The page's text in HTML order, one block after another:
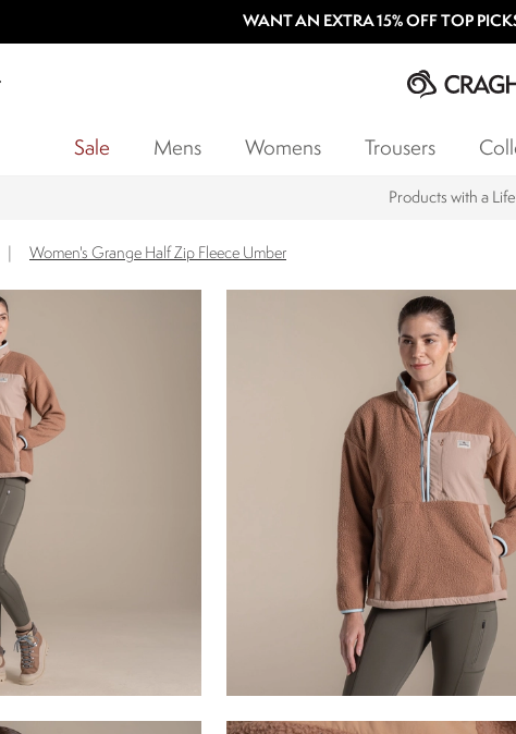
WANT AN EXTRA 15% OFF TOP
Sale Mens Womens Trousers
Products with a
Women's Grange Half Zip Fleece Umber